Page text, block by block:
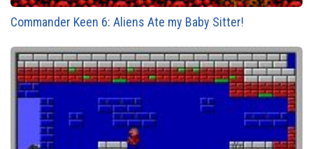
Commander Keen 6: Aliens Ate my Baby Sitter!